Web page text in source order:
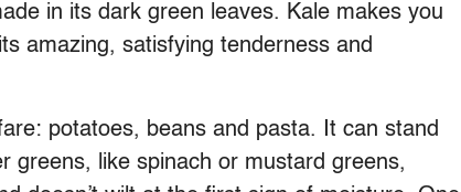
in its dark green leaves. Kale makes you
amazing, satisfying tenderness and
potatoes, beans and pasta. It can stand
greens, like spinach or mustard greens,